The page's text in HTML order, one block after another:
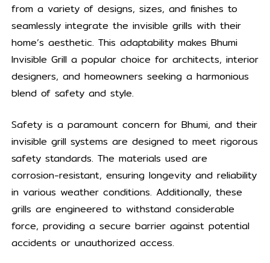
from a variety of designs, sizes, and finishes to
seamlessly integrate the invisible grills with their
home’s aesthetic. This adaptability makes Bhumi
Invisible Grill a popular choice for architects, interior
designers, and homeowners seeking a harmonious
blend of safety and style.
Safety is a paramount concern for Bhumi, and their
invisible grill systems are designed to meet rigorous
safety standards. The materials used are
corrosion-resistant, ensuring longevity and reliability
in various weather conditions. Additionally, these
grills are engineered to withstand considerable
force, providing a secure barrier against potential
accidents or unauthorized access.